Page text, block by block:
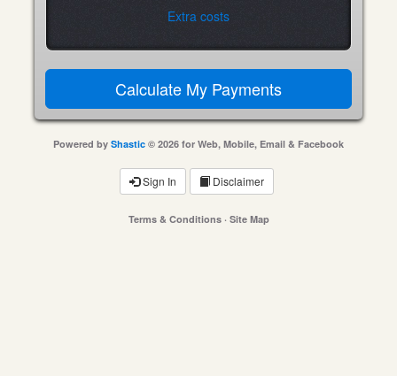
Extra costs
Powered by Shastic © 2026 for Web, Mobile, Email & Facebook
Sign In Disclaimer
Terms & Conditions· Site Map